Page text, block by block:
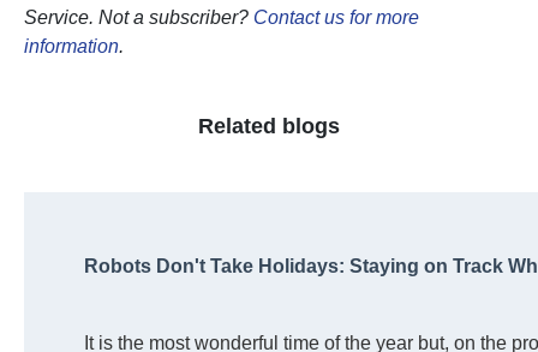
Service. Not a subscriber? Contact us for more
information.
Related blogs
Robots Don't Take Holidays: Staying on Track
It is the most wonderful time of the year but, on the